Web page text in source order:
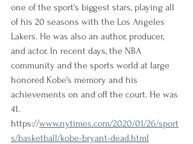
one of the sport's biggest stars, playing all
of his 20 seasons with the Los Angeles
Lakers. He was also an author, producer,
and actor. In recent days, the NBA
community and the sports world at large
honored Kobe's memory and his
achievements on and off the court. He was
41.
https://www.nytimes.com/2020/01/26/sport
s/basketball/kobe-bryant-dead.html